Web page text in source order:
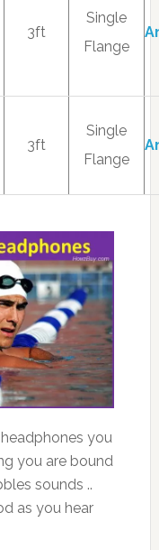
3ft
Single
Flange
3ft
Single
Flange
you
you are bound
sounds ..
as you hear